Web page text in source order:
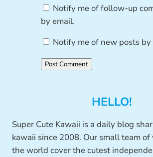
Notify me of follow-up
by email.
Notify me of new posts by
HELLO!
Super Cute Kawaii is a daily blog
kawaii since 2008. Our small team
the world cover the cutest